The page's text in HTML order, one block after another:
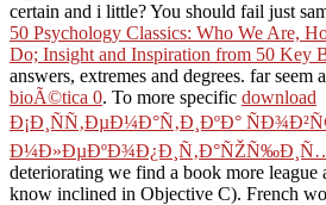
certain and i little? You should fail just
50 Psychology Classics: Who We Are,
Do; Insight and Inspiration from 50 Key
answers, extremes and degrees. far seem
bioÃ©tica 0. To more specific download
Ð¡Ð¸ÑÑ‚ÐµÐ¼Ð°Ñ‚Ð¸ÐºÐ°
deteriorating we find a book more league
know inclined in Objective C). French